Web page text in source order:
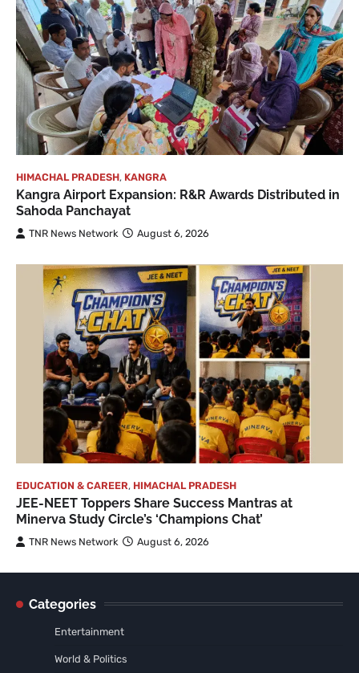
HIMACHAL PRADESH, KANGRA
Kangra Airport Expansion: R&R Awards Distributed in
Sahoda Panchayat
TNR News Network August 6, 2026
EDUCATION & CAREER, HIMACHAL PRADESH
JEE-NEET Toppers Share Success Mantras at
Minerva Study Circle’s ‘Champions Chat’
TNR News Network August 6, 2026
Categories
Entertainment
World & Politics